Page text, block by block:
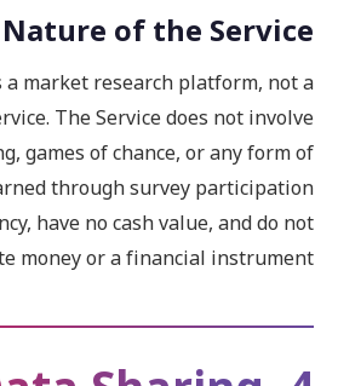
Nature of the Service
a market research platform, not a
The Service does not involve
games of chance, or any form of
through survey participation
have no cash value, and do not
money or a financial instrument.